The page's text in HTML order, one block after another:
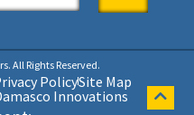
All Rights Reserved.
PolicySite Map
Innovations